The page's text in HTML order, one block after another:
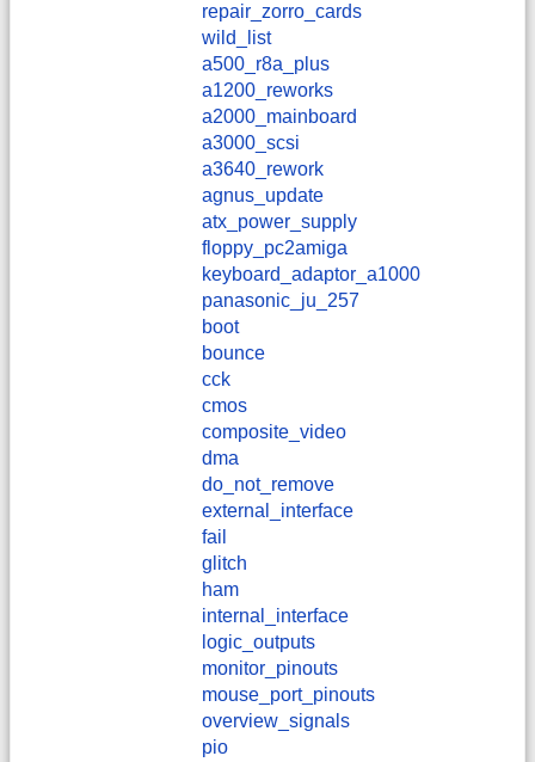
repair_zorro_cards
wild_list
a500_r8a_plus
a1200_reworks
a2000_mainboard
a3000_scsi
a3640_rework
agnus_update
atx_power_supply
floppy_pc2amiga
keyboard_adaptor_a1000
panasonic_ju_257
boot
bounce
cck
cmos
composite_video
dma
do_not_remove
external_interface
fail
glitch
ham
internal_interface
logic_outputs
monitor_pinouts
mouse_port_pinouts
overview_signals
pio